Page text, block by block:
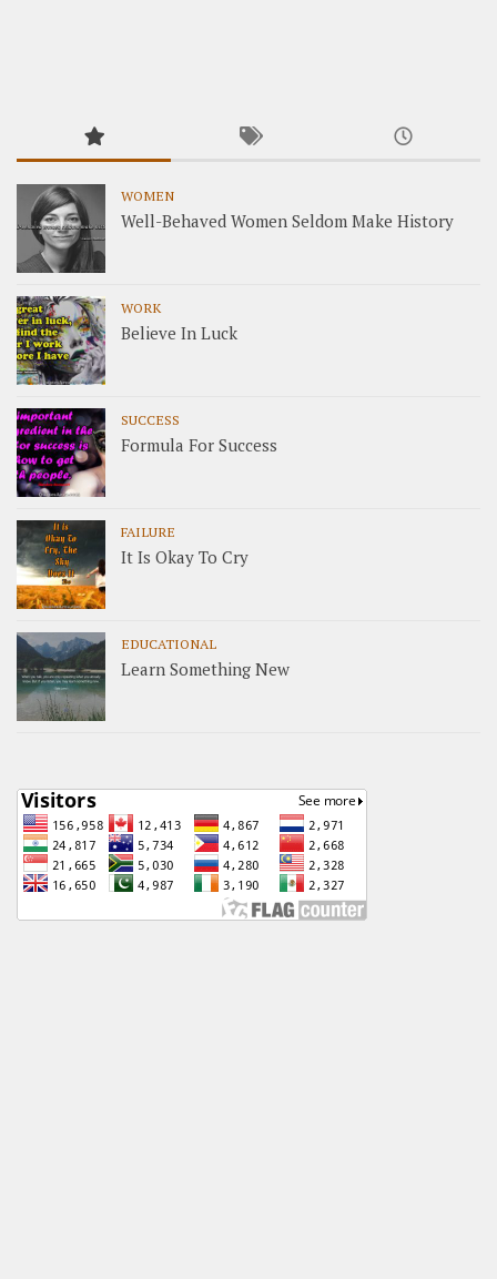
WOMEN
Well-Behaved Women Seldom Make History
WORK
Believe In Luck
SUCCESS
Formula For Success
FAILURE
It Is Okay To Cry
EDUCATIONAL
Learn Something New